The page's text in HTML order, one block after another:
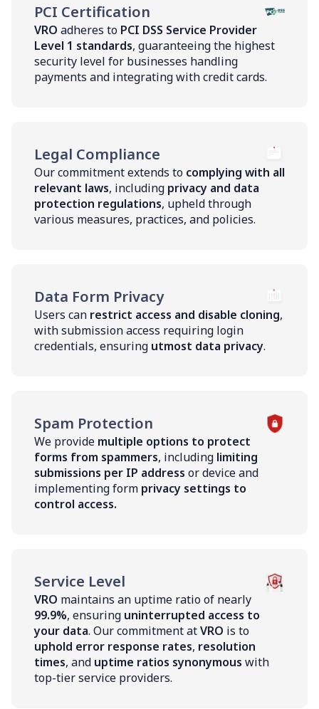
PCI Certification
VRO adheres to PCI DSS Service Provider
Level 1 standards, guaranteeing the highest
security level for businesses handling
payments and integrating with credit cards.
Legal Compliance
Our commitment extends to complying with all
relevant laws, including privacy and data
protection regulations, upheld through
various measures, practices, and policies.
Data Form Privacy
Users can restrict access and disable cloning,
with submission access requiring login
credentials, ensuring utmost data privacy.
Spam Protection
We provide multiple options to protect
forms from spammers, including limiting
submissions per IP address or device and
implementing form privacy settings to
control access.
Service Level
VRO maintains an uptime ratio of nearly
99.9%, ensuring uninterrupted access to
your data. Our commitment atVRO is to
uphold error response rates, resolution
times, and uptime ratios synonymous with
top-tier service providers.